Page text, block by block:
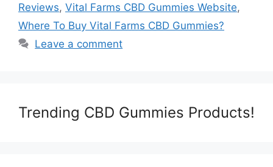
Reviews, Vital Farms CBD Gummies Website,
Where To Buy Vital Farms CBD Gummies?
Leave a comment
Trending CBD Gummies Products!